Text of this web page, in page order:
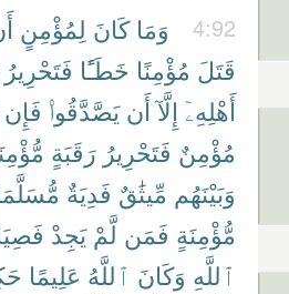
4:92 وَمَا كَانَ لِمُؤْمِنٍ
قَتَلَ مُؤْمِنًا خَطَـًٔا فَتَحْرِيرُ
أَهْلِهِۦٓ إِلَّآ أَن يَصَّدَّقُوا۟ فَإِن
مُؤْمِنٌ فَتَحْرِيرُ رَقَبَةٍ
وَبَيْنَهُم مِّيثَٰقٌ فَدِيَةٌ
مُّؤْمِنَةٍ فَمَن لَّمْ يَجِدْ
ٱللَّهِ وَكَانَ ٱللَّهُ عَلِيمًا